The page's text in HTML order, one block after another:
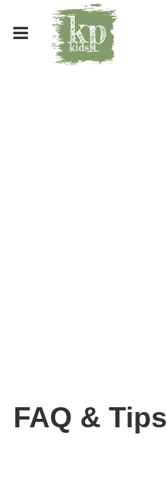
FAQ & Tips